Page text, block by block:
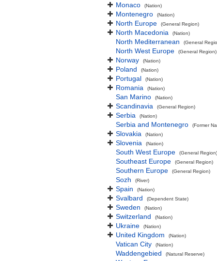
Monaco (Nation)
Montenegro (Nation)
North Europe (General Region)
North Macedonia (Nation)
North Mediterranean (General
North West Europe (General Region)
Norway (Nation)
Poland (Nation)
Portugal (Nation)
Romania (Nation)
San Marino (Nation)
Scandinavia (General Region)
Serbia (Nation)
Serbia and Montenegro (Former
Slovakia (Nation)
Slovenia (Nation)
South West Europe (General Region)
Southeast Europe (General Region)
Southern Europe (General Region)
Sozh (River)
Spain (Nation)
Svalbard (Dependent State)
Sweden (Nation)
Switzerland (Nation)
Ukraine (Nation)
United Kingdom (Nation)
Vatican City (Nation)
Waddengebied (Natural Reserve)